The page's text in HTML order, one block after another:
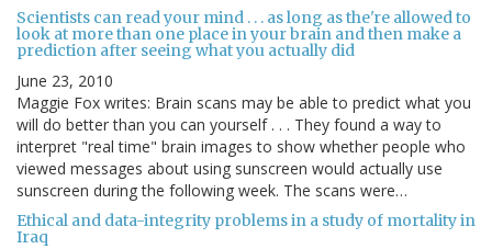
Scientists can read your mind . . . as long as the're allowed to
look at more than one place in your brain and then make a
prediction after seeing what you actually did
June 23, 2010
Maggie Fox writes: Brain scans may be able to predict what you
will do better than you can yourself . . . They found a way to
interpret "real time" brain images to show whether people who
viewed messages about using sunscreen would actually use
sunscreen during the following week. The scans were…
Ethical and data-integrity problems in a study of mortality in
Iraq